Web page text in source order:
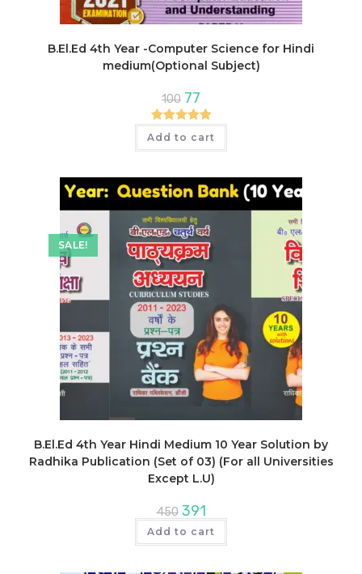
B.El.Ed 4th Year -Computer Science for Hindi
medium(Optional Subject)
100 Original
price
was:
₹100.
77 price
is:
₹77.
Rated
out of 5
Add to cart
SALE!
B.El.Ed 4th Year Hindi Medium 10 Year Solution by
Radhika Publication (Set of 03) (For all Universities
Except L.U)
450 Original
price
was:
₹450.
391Current
price
is:
₹391.
Add to cart